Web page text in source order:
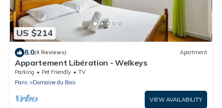
US $214
8.0(4 Reviews) Apartment
Appartement Libération - Welkeys
Parking Pet Friendly
TV
Paris
Domaine du Bois
VIEW AVAILABILITY